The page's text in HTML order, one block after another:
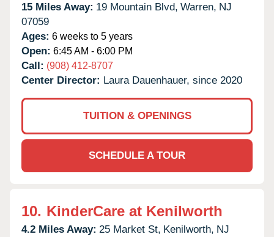
15 Miles Away: 19 Mountain Blvd, Warren, NJ
07059
Ages: 6 weeks to 5 years
Open: 6:45 AM - 6:00 PM
Call: (908) 412-8707
Center Director: Laura Dauenhauer, since 2020
TUITION & OPENINGS
SCHEDULE A TOUR
10. KinderCare at Kenilworth
4.2 Miles Away: 25 Market St, Kenilworth, NJ